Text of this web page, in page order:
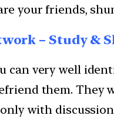
your friends,
– Study &
can very well
them. They
with